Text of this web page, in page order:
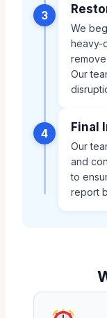
3
We
heavy-
Our
4 Final
Our
and
to
report